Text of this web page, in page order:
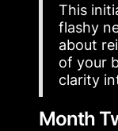
This
flashy
about
of your
clarity
Month